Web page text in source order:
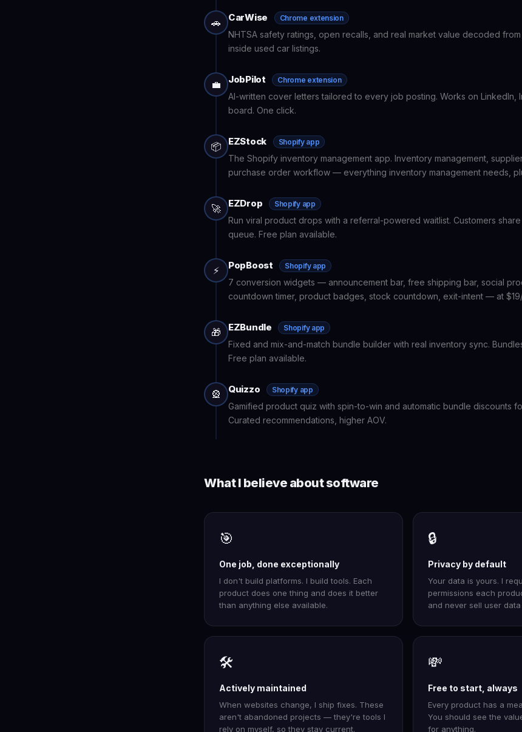
🚗 CarWise Chrome extension
NHTSA safety ratings, open recalls, and real market value decoded
inside used car listings.
💼 JobPilot Chrome extension
AI-written cover letters tailored to every job posting. Works on LinkedIn,
board. One click.
📦 EZStock Shopify app
The Shopify inventory management app. Inventory management,
purchase order workflow — everything inventory management needs,
🚀 EZDrop Shopify app
Run viral product drops with a referral-powered waitlist. Customers
queue. Free plan available.
⚡ PopBoost Shopify app
7 conversion widgets — announcement bar, free shipping bar, social
countdown timer, product badges, stock countdown, exit-intent — at
🎁 EZBundle Shopify app
Fixed and mix-and-match bundle builder with real inventory sync.
Free plan available.
🎡 Quizzo Shopify app
Gamified product quiz with spin-to-win and automatic bundle discounts
Curated recommendations, higher AOV.
What I believe about software
🎯
One job, done exceptionally
I don't build platforms. I build tools. Each
product does one thing and does it better
than anything else available.
🔒
Privacy by default
Your data is yours. I
permissions each
and never sell user
🛠️
Actively maintained
When websites change, I ship fixes. These
aren't abandoned projects — they're tools I
rely on myself, so they stay current.
💸
Free to start, always
Every product has a
You should see the
for anything.